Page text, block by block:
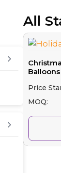
Balloons
Price
MOQ:
All